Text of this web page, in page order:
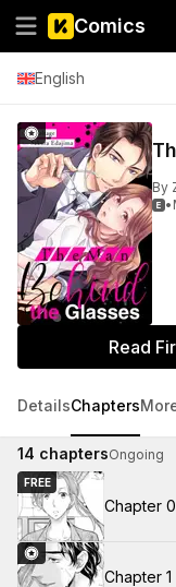
Comics
English
By
•
Read
DetailsChapters
14 chaptersOngoing
FREE
Chapter
Chapter 1